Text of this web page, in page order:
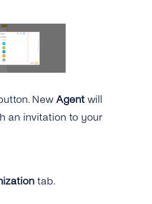
New Agent will
an invitation to your
tab.